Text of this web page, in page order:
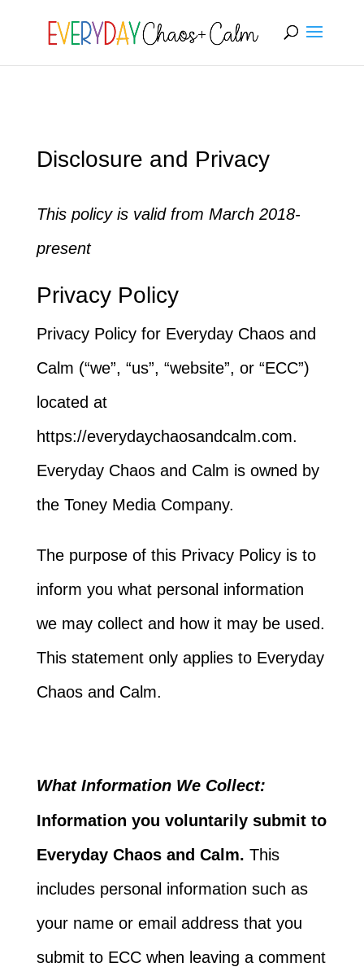
[rank_math_breadcrumb]
Disclosure and Privacy
This policy is valid from March 2018-
present
Privacy Policy
Privacy Policy for Everyday Chaos and
Calm (“we”, “us”, “website”, or “ECC”)
located at
https://everydaychaosandcalm.com.
Everyday Chaos and Calm is owned by
the Toney Media Company.
The purpose of this Privacy Policy is to
inform you what personal information
we may collect and how it may be used.
This statement only applies to Everyday
Chaos and Calm.
What Information We Collect:
Information you voluntarily submit to
Everyday Chaos and Calm. This
includes personal information such as
your name or email address that you
submit to ECC when leaving a comment